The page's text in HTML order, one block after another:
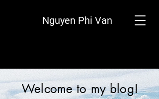
Nguyen Phi Van
Welcome to my blog!